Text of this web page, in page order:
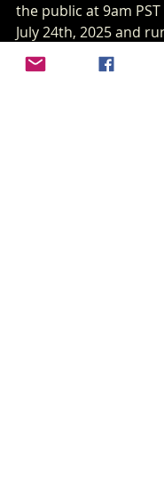
the public at 9am
July 24th, 2025 and
August 24th, 2025.
San Diego Comic-Con